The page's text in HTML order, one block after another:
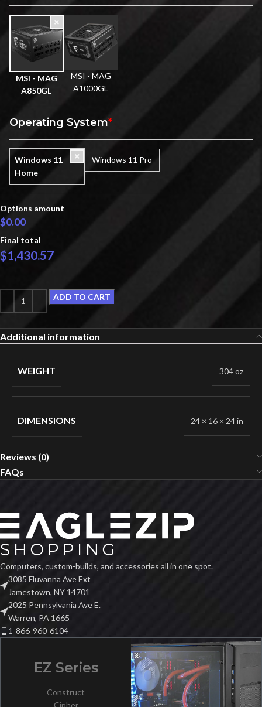
MSI - MAG
A850GL
MSI - MAG
A1000GL
*
Operating System
Windows 11
Home
Windows 11 Pro
Options amount
$0.00
Final total
$1,430.57
ADD TO CART
Additional information
WEIGHT 304 oz
DIMENSIONS 24 × 16 × 24 in
Reviews (0)
FAQs
Computers, custom-builds, and accessories all in one spot.
3085 Fluvanna Ave Ext
Jamestown, NY 14701
2025 Pennsylvania Ave E.
Warren, PA 1665
1-866-960-6104
EZ Series
Construct
Cipher